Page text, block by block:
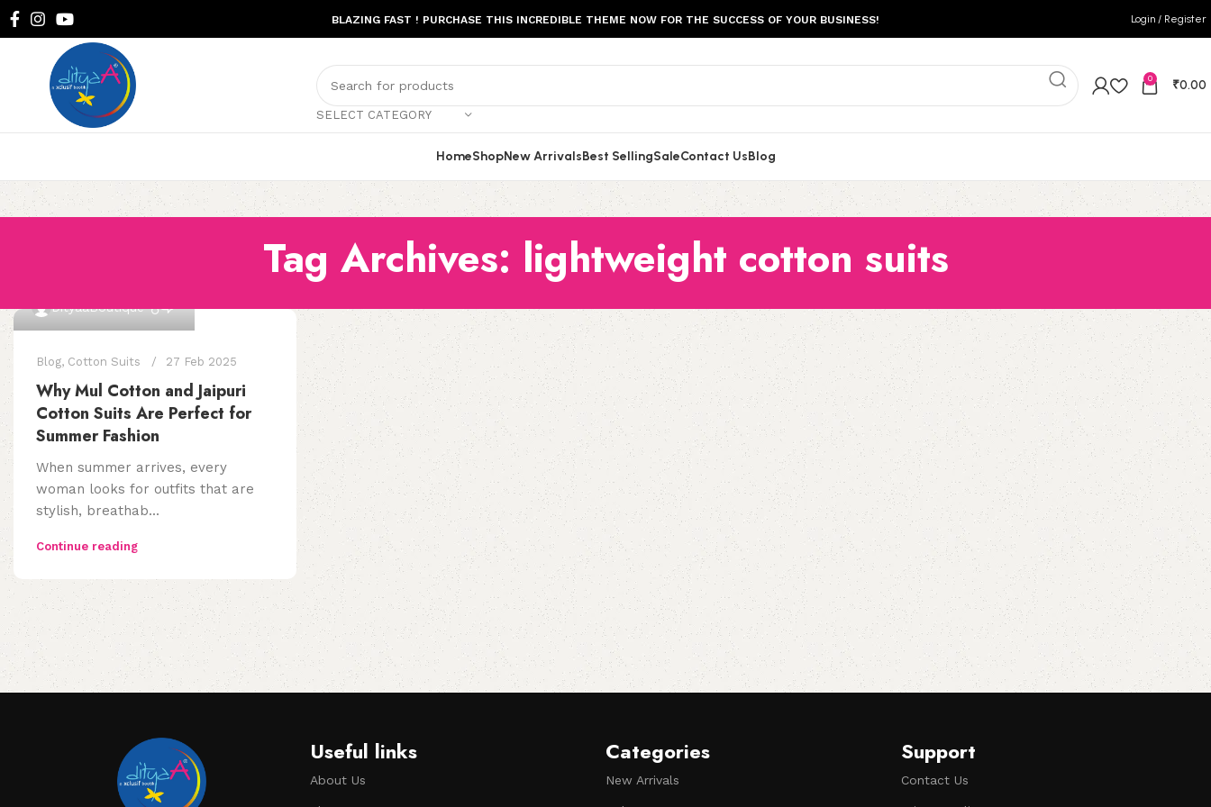
BLAZING FAST ! PURCHASE THIS INCREDIBLE THEME NOW FOR THE SUCCESS OF YOUR BUSINESS! Login / Register
SELECT CATEGORY
0 ₹0.00
HomeShopNew ArrivalsBest SellingSaleContact UsBlog
Tag Archives: lightweight cotton suits
DityaaBoutique
Blog, Cotton Suits 27 Feb 2025
Why Mul Cotton and Jaipuri
Cotton Suits Are Perfect for
Summer Fashion
When summer arrives, every
woman looks for outfits that are
stylish, breathab...
Continue reading
Useful links
About Us
Categories
New Arrivals
Support
Contact Us